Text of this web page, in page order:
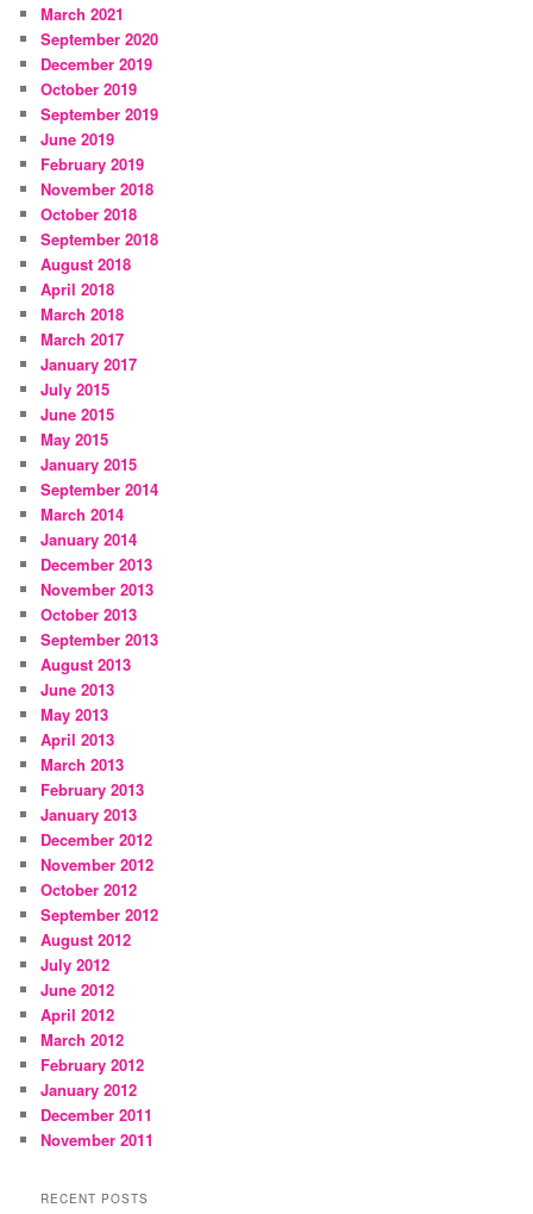
March 2021
September 2020
December 2019
October 2019
September 2019
June 2019
February 2019
November 2018
October 2018
September 2018
August 2018
April 2018
March 2018
March 2017
January 2017
July 2015
June 2015
May 2015
January 2015
September 2014
March 2014
January 2014
December 2013
November 2013
October 2013
September 2013
August 2013
June 2013
May 2013
April 2013
March 2013
February 2013
January 2013
December 2012
November 2012
October 2012
September 2012
August 2012
July 2012
June 2012
April 2012
March 2012
February 2012
January 2012
December 2011
November 2011
RECENT POSTS